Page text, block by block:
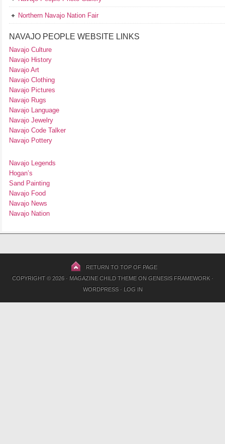
Northern Navajo Nation Fair
NAVAJO PEOPLE WEBSITE LINKS
Navajo Culture
Navajo History
Navajo Art
Navajo Clothing
Navajo Pictures
Navajo Rugs
Navajo Language
Navajo Jewelry
Navajo Code Talker
Navajo Pottery
Navajo Legends
Hogan’s
Sand Painting
Navajo Food
Navajo News
Navajo Nation
RETURN TO TOP OF PAGE
COPYRIGHT © 2026 · MAGAZINE CHILD THEMEON GENESIS FRAMEWORK·
WORDPRESS· LOG IN